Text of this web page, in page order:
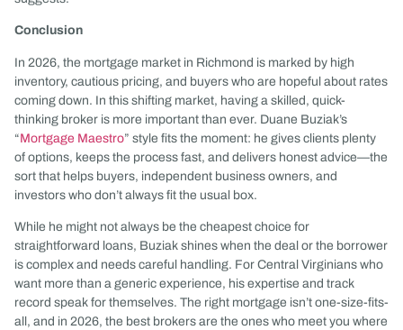
Conclusion
In 2026, the mortgage market in Richmond is marked by high
inventory, cautious pricing, and buyers who are hopeful about rates
coming down. In this shifting market, having a skilled, quick-
thinking broker is more important than ever. Duane Buziak’s
“Mortgage Maestro” style fits the moment: he gives clients plenty
of options, keeps the process fast, and delivers honest advice—the
sort that helps buyers, independent business owners, and
investors who don’t always fit the usual box.
While he might not always be the cheapest choice for
straightforward loans, Buziak shines when the deal or the borrower
is complex and needs careful handling. For Central Virginians who
want more than a generic experience, his expertise and track
record speak for themselves. The right mortgage isn’t one-size-fits-
all, and in 2026, the best brokers are the ones who meet you where